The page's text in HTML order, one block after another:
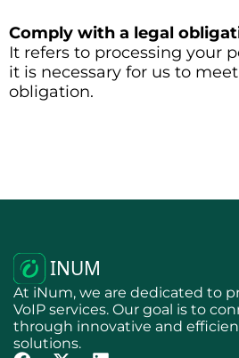
Comply with a legal
It refers to processing your
it is necessary for us to
obligation.
At iNum, we are dedicated to
VoIP services. Our goal is to
through innovative and
solutions.